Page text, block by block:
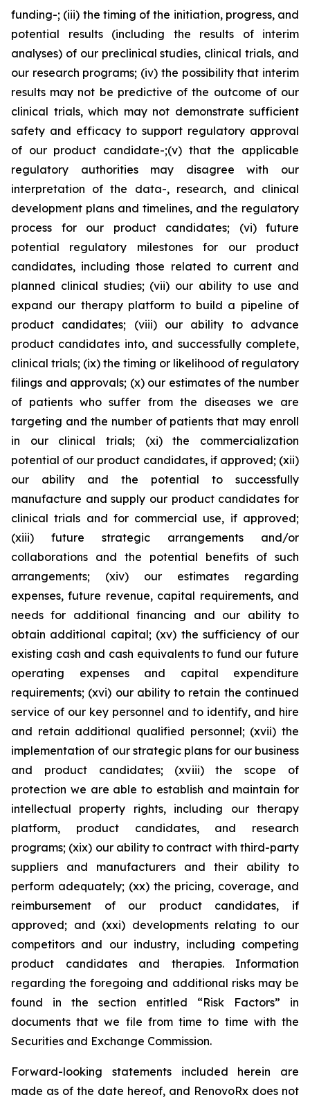
funding-; (iii) the timing of the initiation, progress, and
potential results (including the results of interim
analyses) of our preclinical studies, clinical trials, and
our research programs; (iv) the possibility that interim
results may not be predictive of the outcome of our
clinical trials, which may not demonstrate sufficient
safety and efficacy to support regulatory approval
of our product candidate-;(v) that the applicable
regulatory authorities may disagree with our
interpretation of the data-, research, and clinical
development plans and timelines, and the regulatory
process for our product candidates; (vi) future
potential regulatory milestones for our product
candidates, including those related to current and
planned clinical studies; (vii) our ability to use and
expand our therapy platform to build a pipeline of
product candidates; (viii) our ability to advance
product candidates into, and successfully complete,
clinical trials; (ix) the timing or likelihood of regulatory
filings and approvals; (x) our estimates of the number
of patients who suffer from the diseases we are
targeting and the number of patients that may enroll
in our clinical trials; (xi) the commercialization
potential of our product candidates, if approved; (xii)
our ability and the potential to successfully
manufacture and supply our product candidates for
clinical trials and for commercial use, if approved;
(xiii) future strategic arrangements and/or
collaborations and the potential benefits of such
arrangements; (xiv) our estimates regarding
expenses, future revenue, capital requirements, and
needs for additional financing and our ability to
obtain additional capital; (xv) the sufficiency of our
existing cash and cash equivalents to fund our future
operating expenses and capital expenditure
requirements; (xvi) our ability to retain the continued
service of our key personnel and to identify, and hire
and retain additional qualified personnel; (xvii) the
implementation of our strategic plans for our business
and product candidates; (xviii) the scope of
protection we are able to establish and maintain for
intellectual property rights, including our therapy
platform, product candidates, and research
programs; (xix) our ability to contract with third-party
suppliers and manufacturers and their ability to
perform adequately; (xx) the pricing, coverage, and
reimbursement of our product candidates, if
approved; and (xxi) developments relating to our
competitors and our industry, including competing
product candidates and therapies. Information
regarding the foregoing and additional risks may be
found in the section entitled “Risk Factors” in
documents that we file from time to time with the
Securities and Exchange Commission.
Forward-looking statements included herein are
made as of the date hereof, and RenovoRx does not